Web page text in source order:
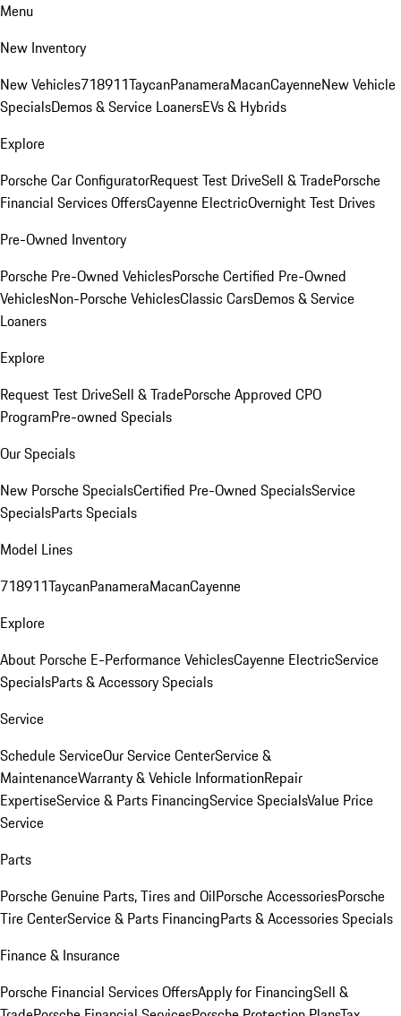
Menu
New Inventory
New Vehicles718911TaycanPanameraMacanCayenneNew Vehicle
SpecialsDemos & Service LoanersEVs & Hybrids
Explore
Porsche Car ConfiguratorRequest Test DriveSell & TradePorsche
Financial Services OffersCayenne ElectricOvernight Test Drives
Pre-Owned Inventory
Porsche Pre-Owned VehiclesPorsche Certified Pre-Owned
VehiclesNon-Porsche VehiclesClassic CarsDemos & Service
Loaners
Explore
Request Test DriveSell & TradePorsche Approved CPO
ProgramPre-owned Specials
Our Specials
New Porsche SpecialsCertified Pre-Owned SpecialsService
SpecialsParts Specials
Model Lines
718911TaycanPanameraMacanCayenne
Explore
About Porsche E-Performance VehiclesCayenne ElectricService
SpecialsParts & Accessory Specials
Service
Schedule ServiceOur Service CenterService &
MaintenanceWarranty & Vehicle InformationRepair
ExpertiseService & Parts FinancingService SpecialsValue Price
Service
Parts
Porsche Genuine Parts, Tires and OilPorsche AccessoriesPorsche
Tire CenterService & Parts FinancingParts & Accessories Specials
Finance & Insurance
Porsche Financial Services OffersApply for FinancingSell &